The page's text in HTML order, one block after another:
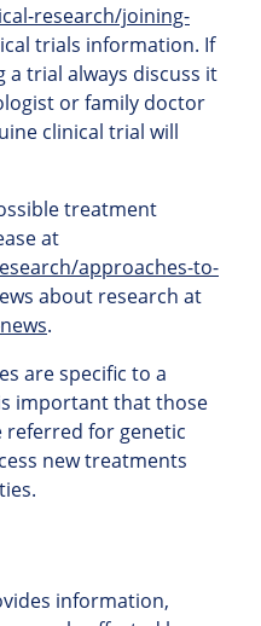
research/joining-
trials information. If
trial always discuss it
or family doctor
clinical trial will
treatment
at
approaches-to-
about research at
.
are specific to a
important that those
referred for genetic
new treatments
information,